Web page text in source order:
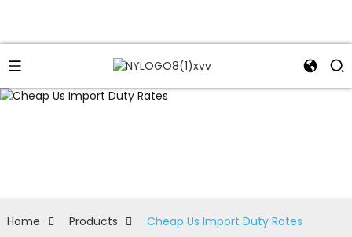
Home Products Cheap Us Import Duty Rates